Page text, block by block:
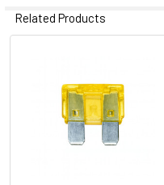
Related Products